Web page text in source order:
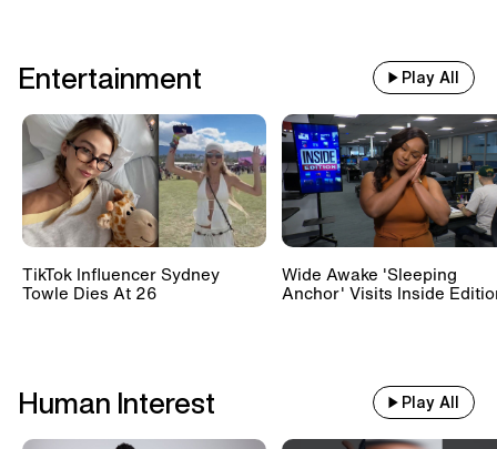
Entertainment Play All
TikTok Influencer Sydney
Towle Dies At 26
Wide Awake 'Sleeping
Anchor' Visits Inside
Human Interest Play All